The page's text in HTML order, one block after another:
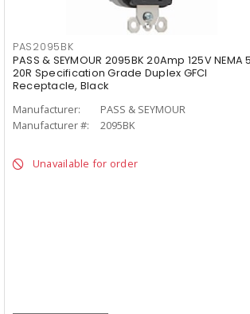
PAS2095BK
PASS & SEYMOUR 2095BK 20Amp 125V NEMA
20R Specification Grade Duplex GFCI
Receptacle, Black
Manufacturer:
PASS & SEYMOUR
Manufacturer #:
2095BK
Unavailable for order